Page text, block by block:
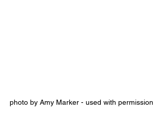
photo by Amy Marker - used with permission